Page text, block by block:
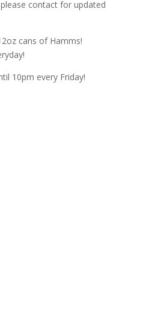
contact for updated
cans of Hamms!
10pm every Friday!